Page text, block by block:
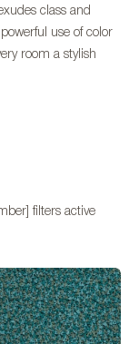
class and
use of color
room a stylish
filters active